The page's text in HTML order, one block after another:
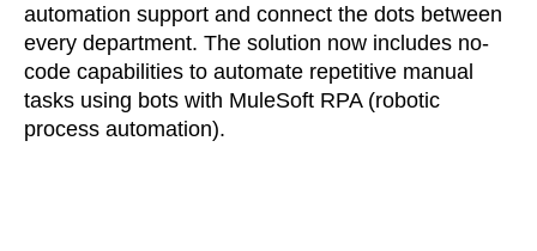
automation support and connect the dots between
every department. The solution now includes no-
code capabilities to automate repetitive manual
tasks using bots with MuleSoft RPA (robotic
process automation).